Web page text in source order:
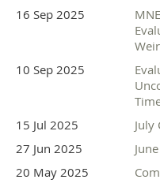
Movement
16 Sep 2025
10 Sep 2025
15 Jul 2025
July
27 Jun 2025
20 May 2025